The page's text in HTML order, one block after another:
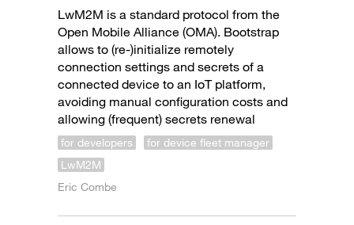
LwM2M is a standard protocol from the
Open Mobile Alliance (OMA). Bootstrap
allows to (re-)initialize remotely
connection settings and secrets of a
connected device to an IoT platform,
avoiding manual configuration costs and
allowing (frequent) secrets renewal
for developers
for device fleet manager
LwM2M
Eric Combe